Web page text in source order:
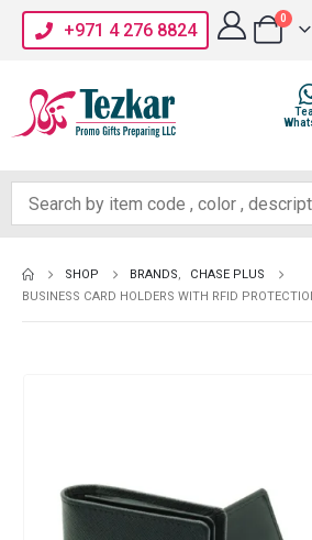
+971 4 276 8824
0
SHOP BRANDS,
CHASE PLUS
BUSINESS CARD HOLDERS WITH RFID